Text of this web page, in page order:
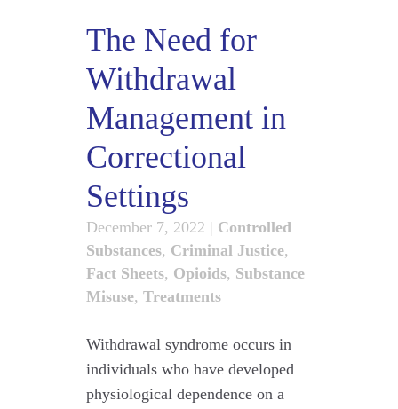
The Need for
Withdrawal
Management in
Correctional
Settings
December 7, 2022 | Controlled
Substances, Criminal Justice,
Fact Sheets, Opioids, Substance
Misuse, Treatments
Withdrawal syndrome occurs in
individuals who have developed
physiological dependence on a